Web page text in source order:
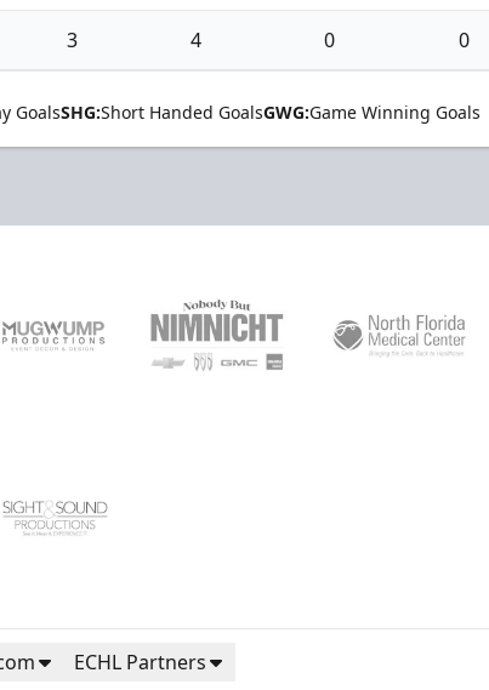
3 4 0 0
GoalsSHG:Short Handed GoalsGWG:Game Winning Goals
ECHL Partners